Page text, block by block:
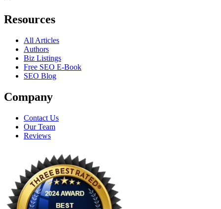
Resources
All Articles
Authors
Biz Listings
Free SEO E-Book
SEO Blog
Company
Contact Us
Our Team
Reviews